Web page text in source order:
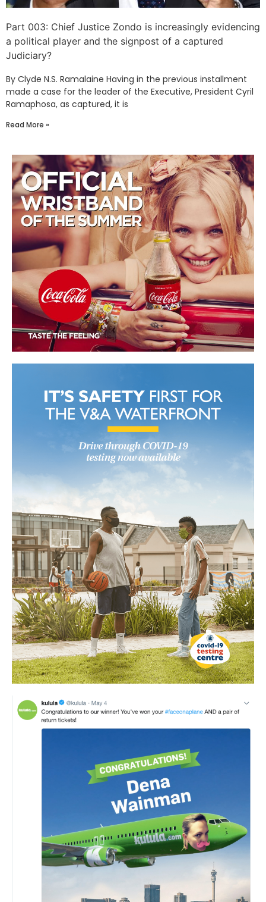
Part 003: Chief Justice Zondo is increasingly evidencing
a political player and the signpost of a captured
Judiciary?
By Clyde N.S. Ramalaine Having in the previous installment
made a case for the leader of the Executive, President Cyril
Ramaphosa, as captured, it is
Read More »